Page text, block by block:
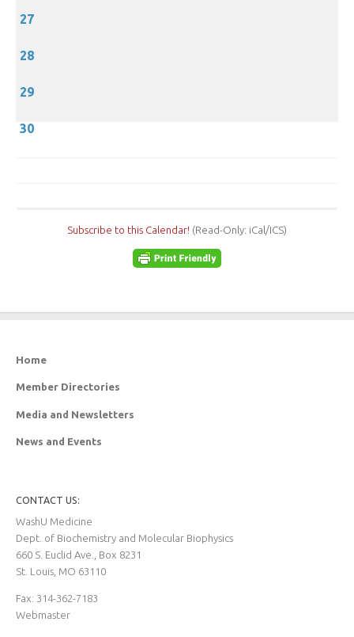
27
28
29
30
Subscribe to this Calendar! (Read-Only: iCal/ICS)
Home
Member Directories
Media and Newsletters
News and Events
CONTACT US:
WashU Medicine
Dept. of Biochemistry and Molecular Biophysics
660 S. Euclid Ave., Box 8231
St. Louis, MO 63110
Fax: 314-362-7183
Webmaster